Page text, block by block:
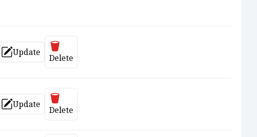
Update
Update
Delete
Update
Update
Delete